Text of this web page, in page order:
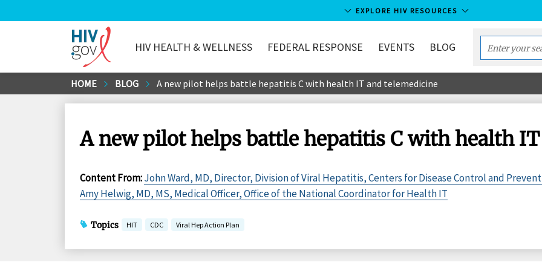
to
EXPLORE HIV RESOURCES
HIV.gov
HIV HEALTH & WELLNESS FEDERAL RESPONSE EVENTS BLOG
Enter
your
term...
HOME BLOG A new pilot helps battle hepatitis C with health IT and telemedicine
A new pilot helps battle hepatitis C with health
Content From:John Ward, MD, Director, Division of Viral Hepatitis, Centers for Disease Control and
Amy Helwig, MD, MS, Medical Officer, Office of the National Coordinator for Health IT
Topics HIT CDC Viral Hep Action Plan